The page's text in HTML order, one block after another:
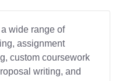
wide range of
assignment
custom coursework
writing, and